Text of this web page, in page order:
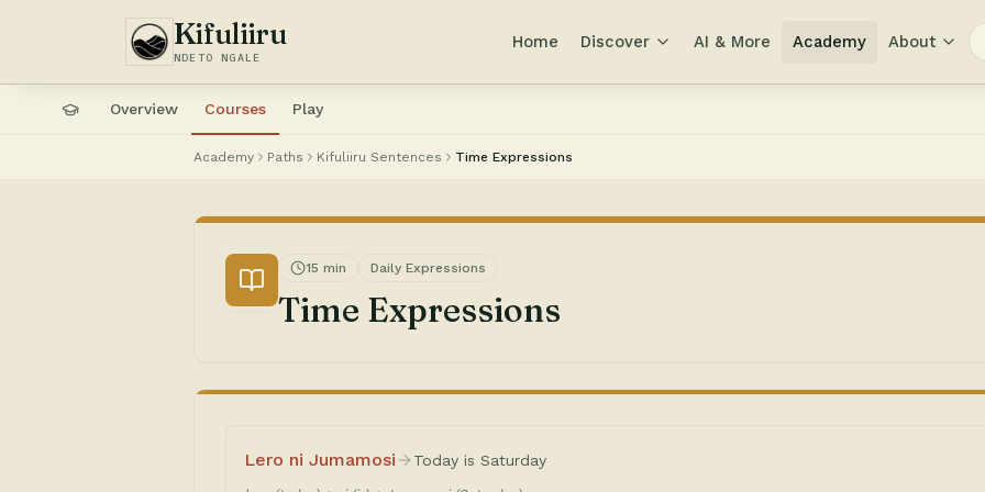
Kifuliiru
NDETO NGALE
Home Discover AI & More Academy About
Overview Courses Play
Academy Paths Kifuliiru Sentences Time Expressions
15 min Daily Expressions
Time Expressions
Lero ni Jumamosi Today is Saturday